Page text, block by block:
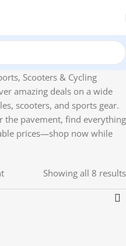
Scooters & Cycling
amazing deals on a wide
scooters, and sports gear.
the pavement, find everything
prices—shop now while
Showing all 8 results